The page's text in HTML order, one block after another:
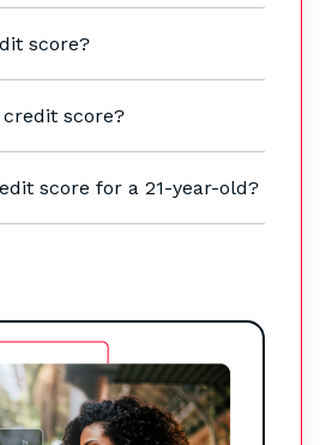
score?
score?
score for a 21-year-old?